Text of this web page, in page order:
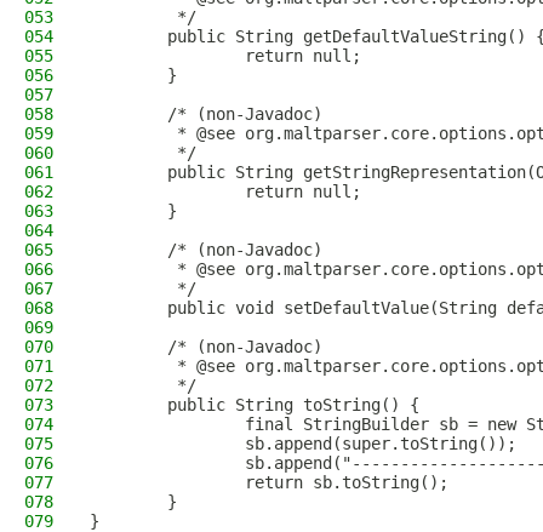
053
         */
054
public String getDefaultValueString()
055
                return null;
056
        }
057
058
        /* (non-Javadoc)
059
* @see
060
         */
061
public String
062
                return null;
063
        }
064
065
        /* (non-Javadoc)
066
* @see
067
         */
068
public void setDefaultValue(String
069
070
        /* (non-Javadoc)
071
* @see
072
         */
073
        public String toString() {
074
final StringBuilder sb = new
075
                sb.append(super.toString());
076
077
                return sb.toString();
078
        }
079
}